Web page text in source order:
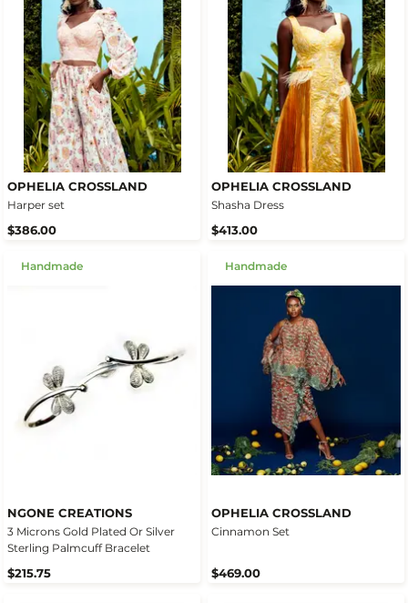
OPHELIA CROSSLAND
Harper set
$386.00
OPHELIA CROSSLAND
Shasha Dress
$413.00
Handmade
NGONE CREATIONS
3 Microns Gold Plated Or Silver
Sterling Palmcuff Bracelet
$215.75
Handmade
OPHELIA CROSSLAND
Cinnamon Set
$469.00